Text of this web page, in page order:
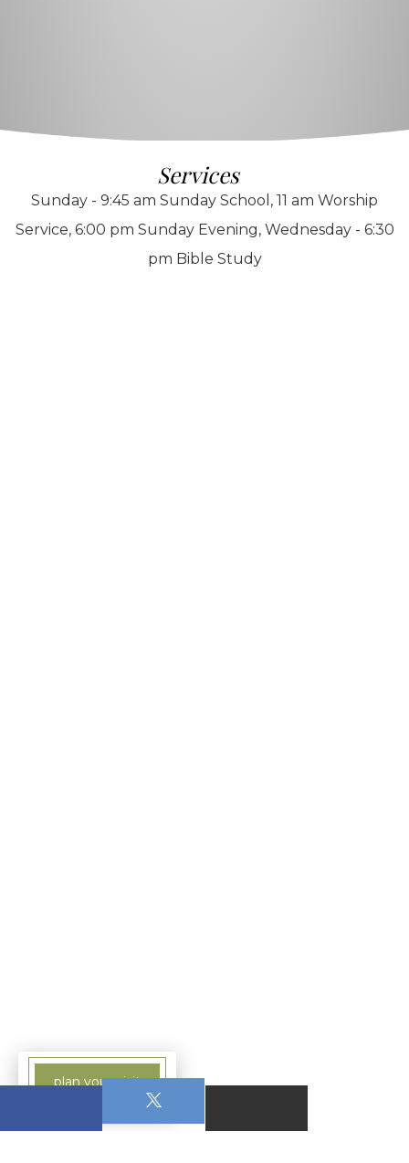
Services
Sunday - 9:45 am Sunday School, 11 am Worship
Service, 6:00 pm Sunday Evening, Wednesday - 6:30
pm Bible Study
plan your visit